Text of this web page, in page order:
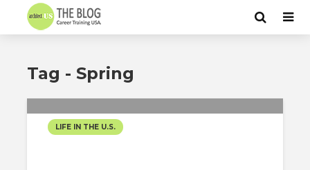
Tag - Spring
LIFE IN THE U.S.